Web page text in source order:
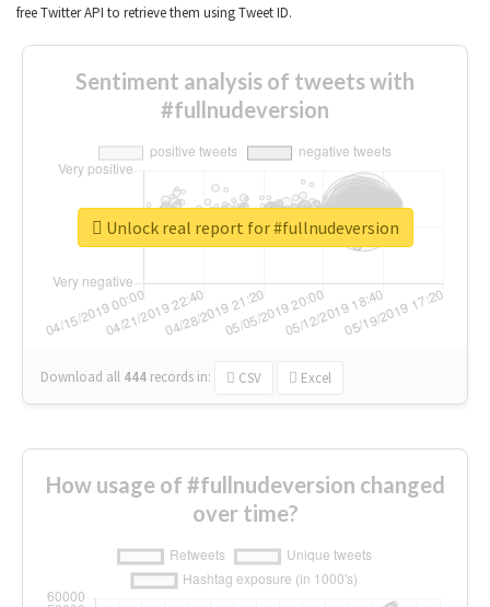
free Twitter API to retrieve them using Tweet ID.
Sentiment analysis of tweets with
#fullnudeversion
Download all 444 records in: CSV Excel
Unlock real report for #fullnudeversion
How usage of #fullnudeversion changed
over time?